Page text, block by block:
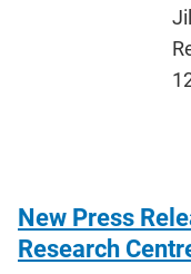
New Press
Research